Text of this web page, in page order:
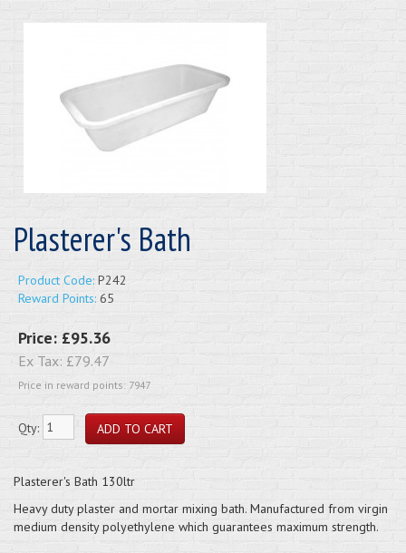
Plasterer's Bath
Product Code: P242
Reward Points: 65
Price: £95.36
Ex Tax: £79.47
Price in reward points: 7947
Qty:
Plasterer's Bath 130ltr
Heavy duty plaster and mortar mixing bath. Manufactured from virgin
medium density polyethylene which guarantees maximum strength.